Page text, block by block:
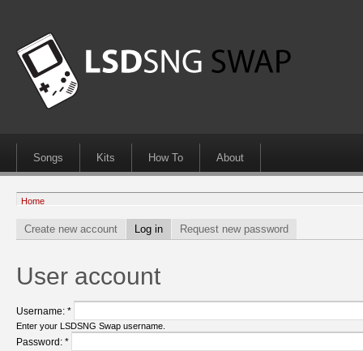
Songs Kits How To About
Home
Create new account Log in Request new password
User account
Username: *
Enter your LSDSNG Swap username.
Password: *